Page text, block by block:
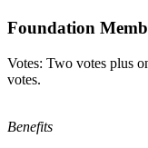
Foundation
Votes: Two votes plus
votes.
Benefits